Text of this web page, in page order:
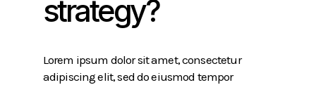
strategy?
Lorem ipsum dolor sit amet, consectetur
adipiscing elit, sed do eiusmod tempor